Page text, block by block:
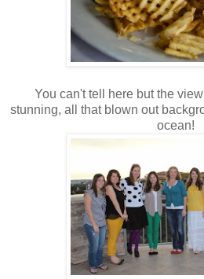
You can't tell here but the
stunning, all that blown out
ocean!